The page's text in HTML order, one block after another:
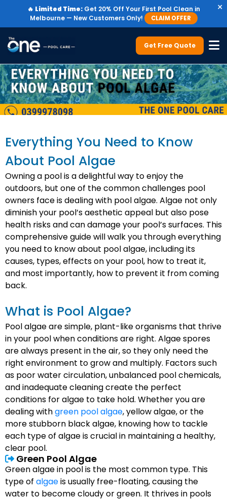
🔥 Limited Time:Get 20% Off Your First Pool Clean in
Melbourne — New Customers Only!
CLAIM OFFER
×
Get Free Quote
Everything You Need to Know
About Pool Algae
Owning a pool is a delightful way to enjoy the
outdoors, but one of the common challenges pool
owners face is dealing with pool algae. Algae not only
diminish your pool’s aesthetic appeal but also pose
health risks and can damage your pool’s surfaces. This
comprehensive guide will walk you through everything
you need to know about pool algae, including its
causes, types, effects on your pool, how to treat it,
and most importantly, how to prevent it from coming
back.
What is Pool Algae?
Pool algae are simple, plant-like organisms that thrive
in your pool when conditions are right. Algae spores
are always present in the air, so they only need the
right environment to grow and multiply. Factors such
as poor water circulation, unbalanced pool chemicals,
and inadequate cleaning create the perfect
conditions for algae to take hold. Whether you are
dealing withgreen pool algae, yellow algae, or the
more stubborn black algae, knowing how to tackle
each type of algae is crucial in maintaining a healthy,
clear pool.
Green Pool Algae
Green algae in pool is the most common type. This
type of algaeis usually free-floating, causing the
water to become cloudy or green. It thrives in pools